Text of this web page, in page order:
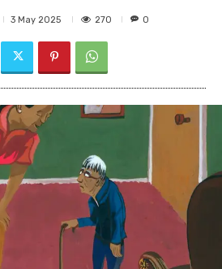
3 May 2025 270 0